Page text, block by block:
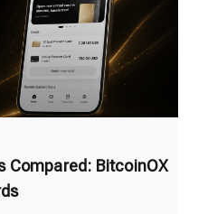
Compared: BitcoinOX